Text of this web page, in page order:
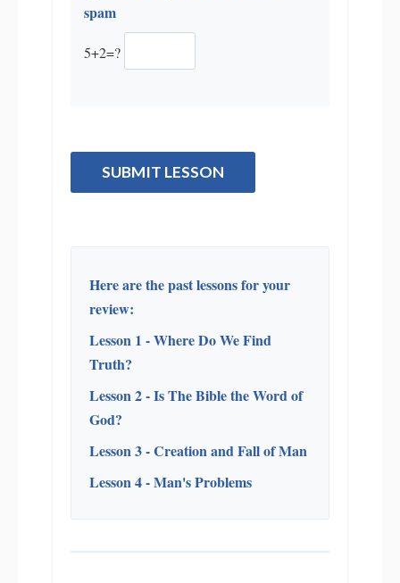
spam
5+2=?
SUBMIT LESSON
Here are the past lessons for your
review:
Lesson 1 - Where Do We Find
Truth?
Lesson 2 - Is The Bible the Word of
God?
Lesson 3 - Creation and Fall of Man
Lesson 4 - Man's Problems